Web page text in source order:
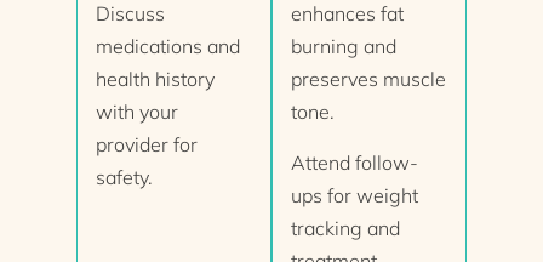
Discuss
medications and
health history
with your
provider for
safety.
enhances fat
burning and
preserves muscle
tone.
Attend follow-
ups for weight
tracking and